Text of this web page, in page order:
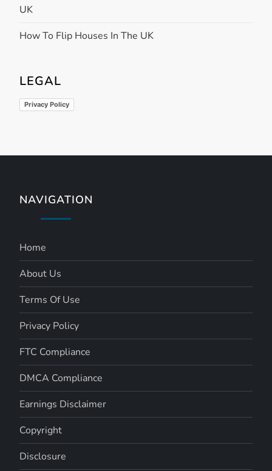
UK
How To Flip Houses In The UK
LEGAL
Privacy Policy
NAVIGATION
Home
About Us
Terms Of Use
Privacy Policy
FTC Compliance
DMCA Compliance
Earnings Disclaimer
Copyright
Disclosure